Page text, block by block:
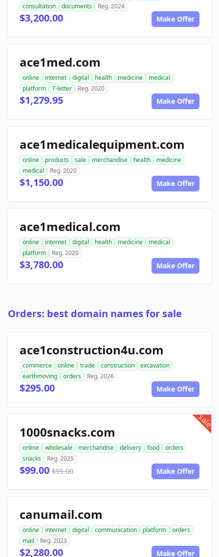
consultation
documents Reg. 2024
$3,200.00 Make Offer
ace1med.com
online internet digital health medicine
medical
platform
7-letter Reg. 2020
$1,279.95 Make Offer
ace1medicalequipment.com
online products sale merchandise health
medicine
medical
Reg. 2020
$1,150.00 Make Offer
ace1medical.com
online internet digital health medicine
medical
platform
Reg. 2020
$3,780.00 Make Offer
Orders: best domain names for sale
ace1construction4u.com
commerce online trade construction
excavation
earthmoving
orders Reg. 2026
$295.00 Make Offer
sale
1000snacks.com
online wholesale merchandise delivery food
orders
snacks
Reg. 2025
$99.00 $95.00 Make Offer
canumail.com
online internet digital communication platform
orders
mail
Reg. 2023
$2,280.00 Make Offer